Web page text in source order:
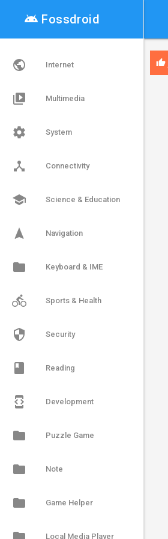
android Fossdroid
public Internet
video_library Multimedia
settings System
device_hub Connectivity
school Science & Education
navigation Navigation
folder Keyboard & IME
directions_bike Sports & Health
security Security
book Reading
developer_mode Development
folder Puzzle Game
folder Note
folder Game Helper
Local Media Player
thumb_up